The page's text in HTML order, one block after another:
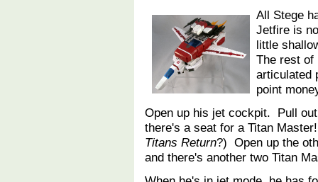
All Stege
Jetfire is
little
The rest
articulated
point
Open up his jet cockpit. Pull
there's a seat for a Titan
Titans Return?) Open up the
and there's another two Titan